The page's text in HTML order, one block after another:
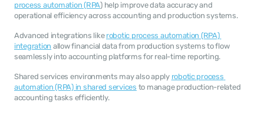
process automation (RPA) help improve data accuracy and
operational efficiency across accounting and production systems.
Advanced integrations like robotic process automation (RPA)
integration allow financial data from production systems to flow
seamlessly into accounting platforms for real-time reporting.
Shared services environments may also apply robotic process
automation (RPA) in shared services to manage production-related
accounting tasks efficiently.